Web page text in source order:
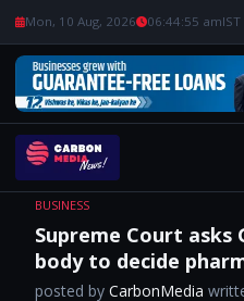
Mon, 10 Aug, 2026 06:44:56 amIST
BUSINESS
Supreme Court
body to decide
posted by CarbonMedia